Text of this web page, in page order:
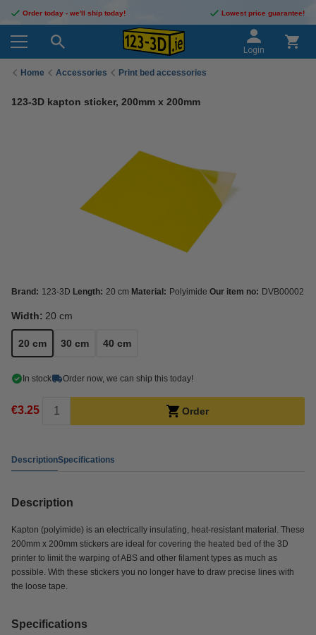
Order today - we'll ship today! Lowest price guarantee!
Login
Home Accessories Print bed accessories
123-3D kapton sticker, 200mm x 200mm
Brand: 123-3D Length: 20 cm Material: Polyimide Our item no: DVB00002
Width: 20 cm
20 cm 30 cm 40 cm
In stock Order now, we can ship this today!
€3.25 Order
DescriptionSpecifications
Description
Kapton (polyimide) is an electrically insulating, heat-resistant material. These
200mm x 200mm stickers are ideal for covering the heated bed of the 3D
printer to limit the warping of ABS and other filament types as much as
possible. With these stickers you no longer have to draw precise lines with
the loose tape.
Specifications